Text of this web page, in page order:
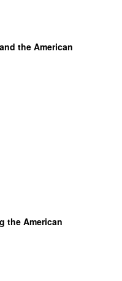
the American
the American